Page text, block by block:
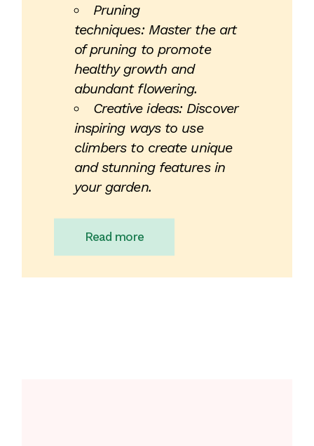
Pruning
techniques: Master the art
of pruning to promote
healthy growth and
abundant flowering.
Creative ideas: Discover
inspiring ways to use
climbers to create unique
and stunning features in
your garden.
Read more